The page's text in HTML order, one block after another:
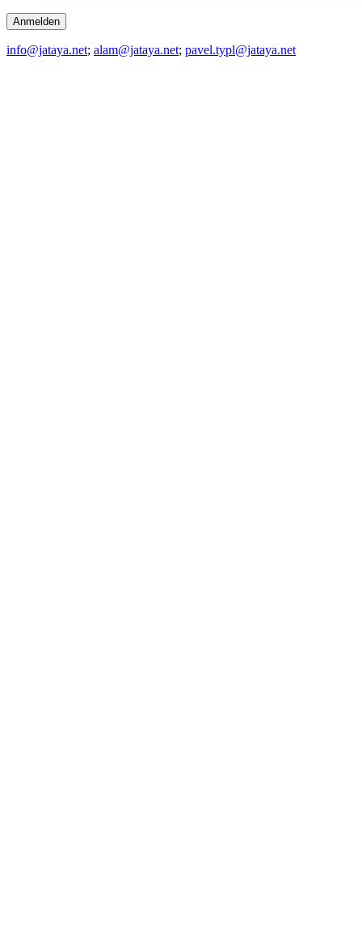
info@jataya.net; alam@jataya.net; pavel.typl@jataya.net